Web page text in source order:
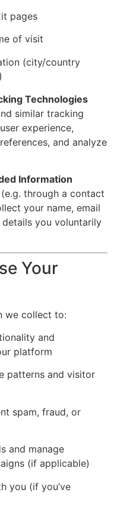
pages
of visit
(city/country
Technologies
similar tracking
experience,
and analyze
Information
through a contact
your name, email
you voluntarily
Your
we collect to:
and
platform
patterns and visitor
spam, fraud, or
and manage
(if applicable)
you (if you’ve